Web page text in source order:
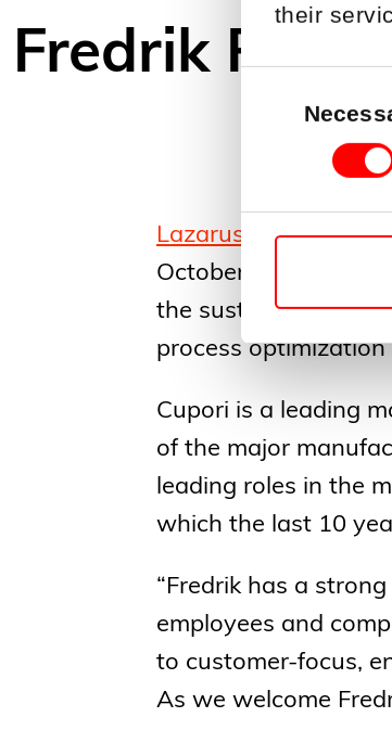
their
Selection
Fredrik
Lazarus
October 1st, 2024.
the sustainable
process
Cupori is a leading
of the major
leading roles in the
which the last 10
“Fredrik has a
employees and
to customer-focus,
As we welcome